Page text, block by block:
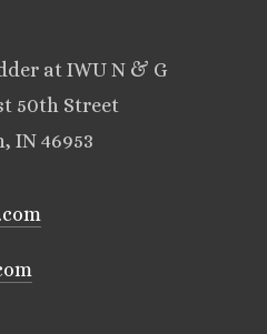
at IWU N & G
50th Street
IN 46953